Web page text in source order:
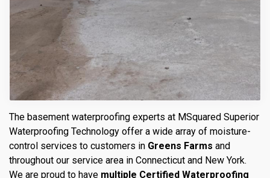
The basement waterproofing experts at MSquared Superior
Waterproofing Technology offer a wide array of moisture-
control services to customers in Greens Farms and
throughout our service area in Connecticut and New York.
We are proud to have multiple Certified Waterproofing